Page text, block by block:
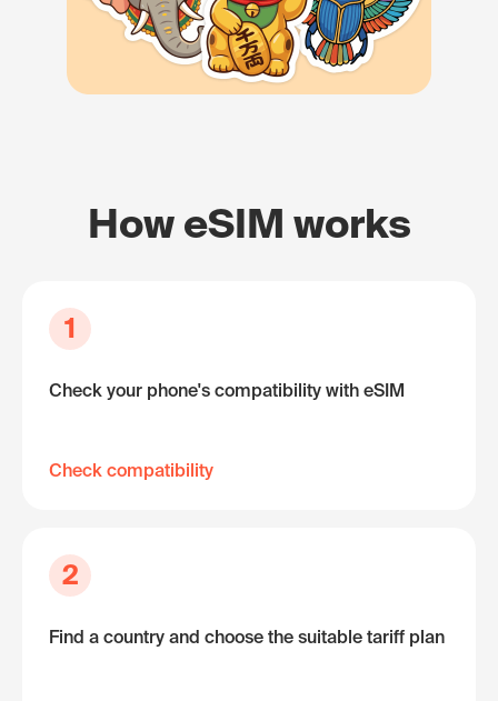
How eSIM works
1
Check your phone's compatibility with eSIM
Check compatibility
2
Find a country and choose the suitable tariff plan